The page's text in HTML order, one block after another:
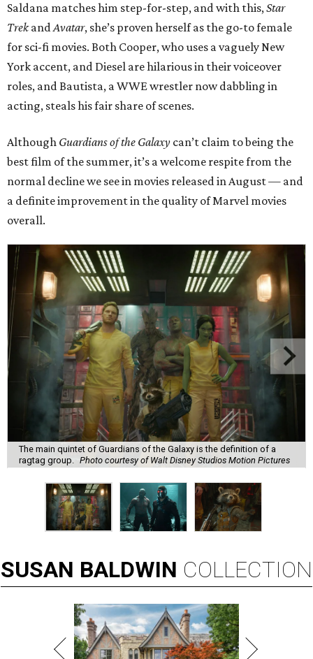
Saldana matches him step-for-step, and with this,Star
TrekandAvatar, she’s proven herself as the go-to female
for sci-fi movies. Both Cooper, who uses a vaguely New
York accent, and Diesel are hilarious in their voiceover
roles, and Bautista, a WWE wrestler now dabbling in
acting, steals his fair share of scenes.
Although Guardians of the Galaxy can’t claim to being the
best film of the summer, it’s a welcome respite from the
normal decline we see in movies released in August — and
a definite improvement in the quality of Marvel movies
overall.
The main quintet of Guardians of the Galaxy is the definition of a
ragtag group.
Photo courtesy of Walt Disney Studios Motion Pictures
SUSAN BALDWIN COLLECTION